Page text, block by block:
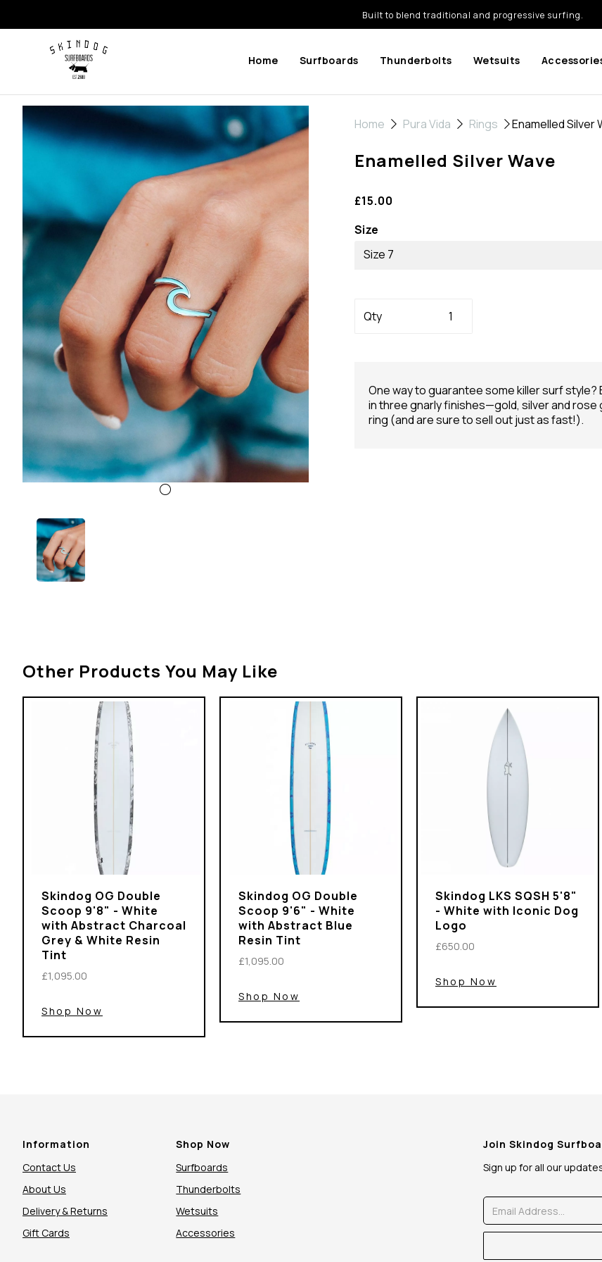
Built to blend traditional and progressive surfing.
Home Surfboards Thunderbolts Wetsuits
Previous Next
Home Pura Vida Rings Enamelled Silver
Enamelled Silver Wave
£15.00
Size
Size 7
Qty
One way to guarantee some killer surf style?
in three gnarly finishes—gold, silver and
ring (and are sure to sell out just as fast!).
Other Products You May Like
Skindog OG Double
Scoop 9'8" - White
with Abstract Charcoal
Grey & White Resin
Tint
£1,095.00
Shop Now
Skindog OG Double
Scoop 9'6" - White
with Abstract Blue
Resin Tint
£1,095.00
Shop Now
Skindog LKS SQSH 5'8"
- White with Iconic Dog
Logo
£650.00
Shop Now
Information
Contact Us
About Us
Delivery & Returns
Gift Cards
Shop Now
Surfboards
Thunderbolts
Wetsuits
Accessories
Join Skindog
Sign up for all our